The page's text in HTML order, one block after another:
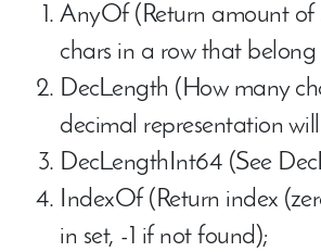
AnyOf (Return amount of
chars in a row that belong
DecLength (How many
decimal representation
DecLengthInt64 (See
IndexOf (Return index
in set, -1 if not found);